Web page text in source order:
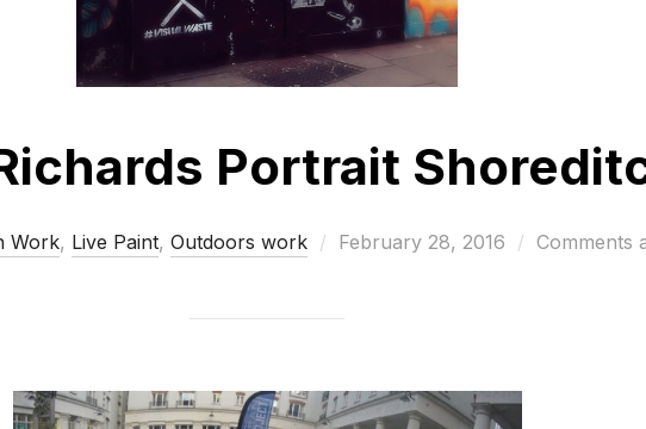
Portrait
Work, Live Paint, Outdoors work
Posted
February 28, 2016 Comments